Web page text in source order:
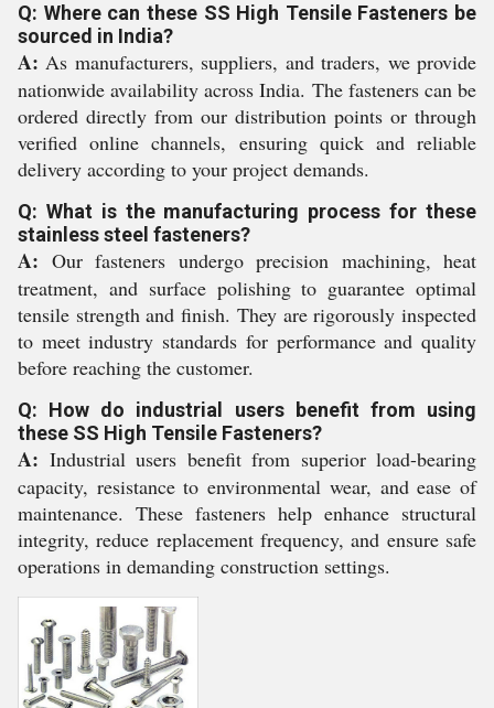
Q: Where can these SS High Tensile Fasteners be
sourced in India?
A: As manufacturers, suppliers, and traders, we provide
nationwide availability across India. The fasteners can be
ordered directly from our distribution points or through
verified online channels, ensuring quick and reliable
delivery according to your project demands.
Q: What is the manufacturing process for these
stainless steel fasteners?
A: Our fasteners undergo precision machining, heat
treatment, and surface polishing to guarantee optimal
tensile strength and finish. They are rigorously inspected
to meet industry standards for performance and quality
before reaching the customer.
Q: How do industrial users benefit from using
these SS High Tensile Fasteners?
A: Industrial users benefit from superior load-bearing
capacity, resistance to environmental wear, and ease of
maintenance. These fasteners help enhance structural
integrity, reduce replacement frequency, and ensure safe
operations in demanding construction settings.